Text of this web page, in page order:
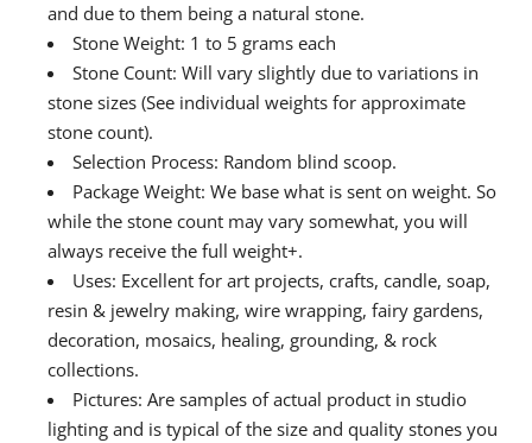
and due to them being a natural stone.
Stone Weight: 1 to 5 grams each
Stone Count: Will vary slightly due to variations in
stone sizes (See individual weights for approximate
stone count).
Selection Process: Random blind scoop.
Package Weight: We base what is sent on weight. So
while the stone count may vary somewhat, you will
always receive the full weight+.
Uses: Excellent for art projects, crafts, candle, soap,
resin & jewelry making, wire wrapping, fairy gardens,
decoration, mosaics, healing, grounding, & rock
collections.
Pictures: Are samples of actual product in studio
lighting and is typical of the size and quality stones you